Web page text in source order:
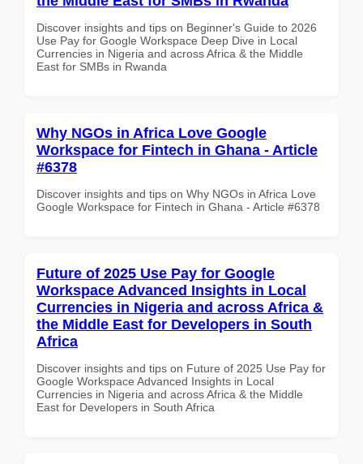
Discover insights and tips on Beginner's Guide to 2026
Use Pay for Google Workspace Deep Dive in Local
Currencies in Nigeria and across Africa & the Middle
East for SMBs in Rwanda
Why NGOs in Africa Love Google
Workspace for Fintech in Ghana - Article
#6378
Discover insights and tips on Why NGOs in Africa Love
Google Workspace for Fintech in Ghana - Article #6378
Future of 2025 Use Pay for Google
Workspace Advanced Insights in Local
Currencies in Nigeria and across Africa &
the Middle East for Developers in South
Africa
Discover insights and tips on Future of 2025 Use Pay for
Google Workspace Advanced Insights in Local
Currencies in Nigeria and across Africa & the Middle
East for Developers in South Africa